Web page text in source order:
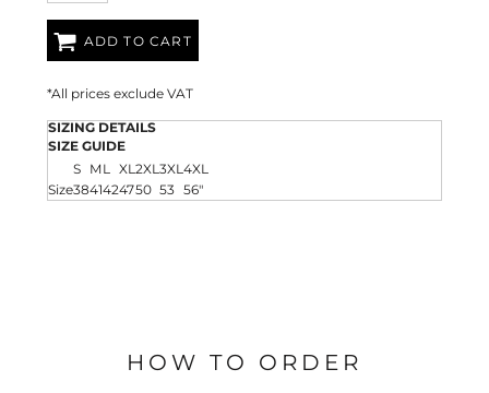
ADD TO CART
*All prices exclude VAT
SIZING DETAILS
SIZE GUIDE
S M L XL2XL3XL4XL
Size3841424750 53 56"
HOW TO ORDER